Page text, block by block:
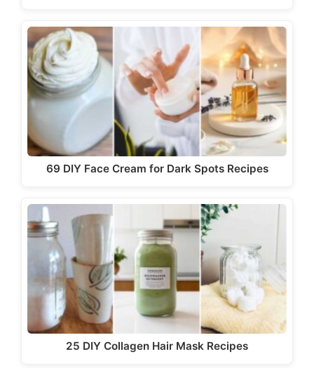
o
69 DIY Face Cream for Dark Spots Recipes
25 DIY Collagen Hair Mask Recipes